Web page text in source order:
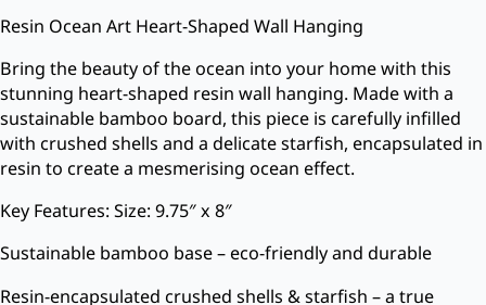
Resin Ocean Art Heart-Shaped Wall Hanging
Bring the beauty of the ocean into your home with this
stunning heart-shaped resin wall hanging. Made with a
sustainable bamboo board, this piece is carefully infilled
with crushed shells and a delicate starfish, encapsulated in
resin to create a mesmerising ocean effect.
Key Features: Size: 9.75″ x 8″
Sustainable bamboo base – eco-friendly and durable
Resin-encapsulated crushed shells & starfish – a true